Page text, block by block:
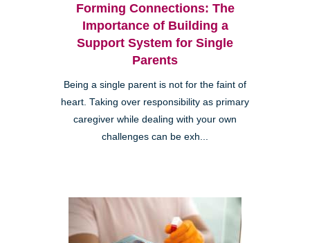
Forming Connections: The
Importance of Building a
Support System for Single
Parents
Being a single parent is not for the faint of
heart. Taking over responsibility as primary
caregiver while dealing with your own
challenges can be exh...